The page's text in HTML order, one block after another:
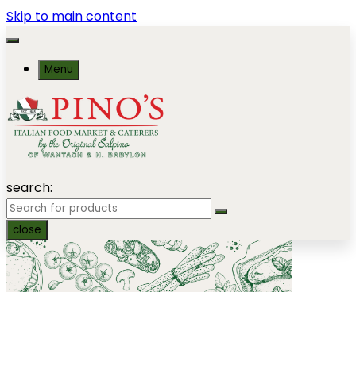
Skip to main content
Menu
search:
close